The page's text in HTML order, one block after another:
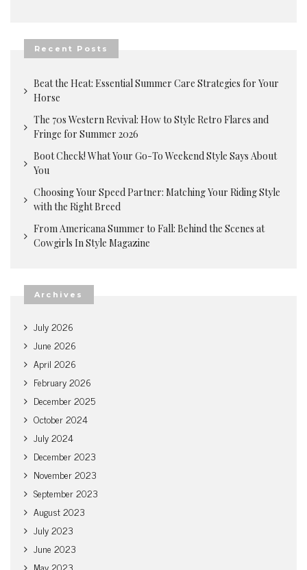
Recent Posts
Beat the Heat: Essential Summer Care Strategies for Your
Horse
The 70s Western Revival: How to Style Retro Flares and
Fringe for Summer 2026
Boot Check! What Your Go-To Weekend Style Says About
You
Choosing Your Speed Partner: Matching Your Riding Style
with the Right Breed
From Americana Summer to Fall: Behind the Scenes at
Cowgirls In Style Magazine
Archives
July 2026
June 2026
April 2026
February 2026
December 2025
October 2024
July 2024
December 2023
November 2023
September 2023
August 2023
July 2023
June 2023